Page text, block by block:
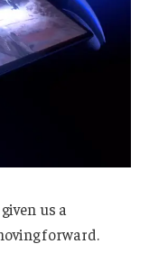
us a
forward.